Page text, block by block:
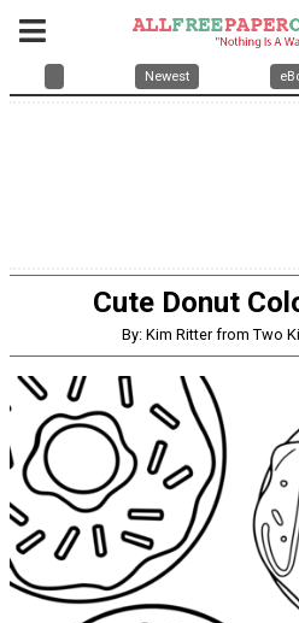
Newest
Cute Donut
By: Kim Ritter from Two